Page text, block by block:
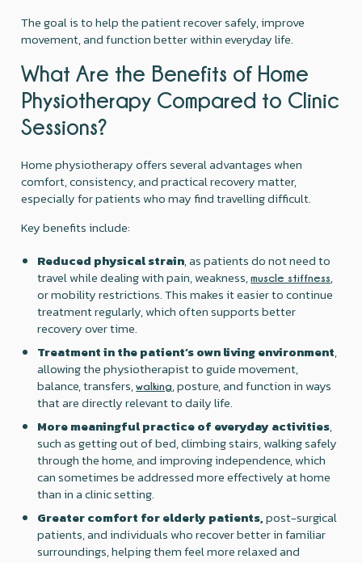
The goal is to help the patient recover safely, improve
movement, and function better within everyday life.
What Are the Benefits of Home
Physiotherapy Compared to Clinic
Sessions?
Home physiotherapy offers several advantages when
comfort, consistency, and practical recovery matter,
especially for patients who may find travelling difficult.
Key benefits include:
Reduced physical strain, as patients do not need to
travel while dealing with pain, weakness,muscle stiffness,
or mobility restrictions. This makes it easier to continue
treatment regularly, which often supports better
recovery over time.
Treatment in the patient’s own living environment,
allowing the physiotherapist to guide movement,
balance, transfers,walking, posture, and function in ways
that are directly relevant to daily life.
More meaningful practice of everyday activities,
such as getting out of bed, climbing stairs, walking safely
through the home, and improving independence, which
can sometimes be addressed more effectively at home
than in a clinic setting.
Greater comfort for elderly patients,post-surgical
patients, and individuals who recover better in familiar
surroundings, helping them feel more relaxed and